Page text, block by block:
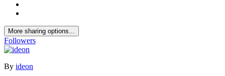
More sharing options...
Followers
By ideon